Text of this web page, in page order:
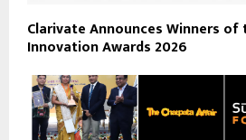
Clarivate Announces Winners of
Innovation Awards 2026